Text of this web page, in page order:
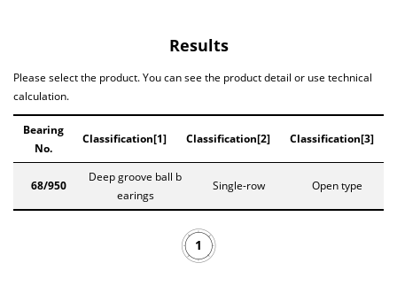
Results
Please select the product. You can see the product detail or use technical
calculation.
Bearing
No.
Classification[1] Classification[2] Classification[3]
68/950
Deep groove ball b
earings
Single-row Open type
1